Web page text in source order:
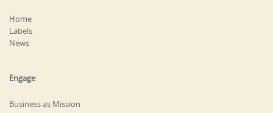
Home
Labels
News
Engage
Business as Mission